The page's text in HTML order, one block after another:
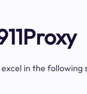
in the following